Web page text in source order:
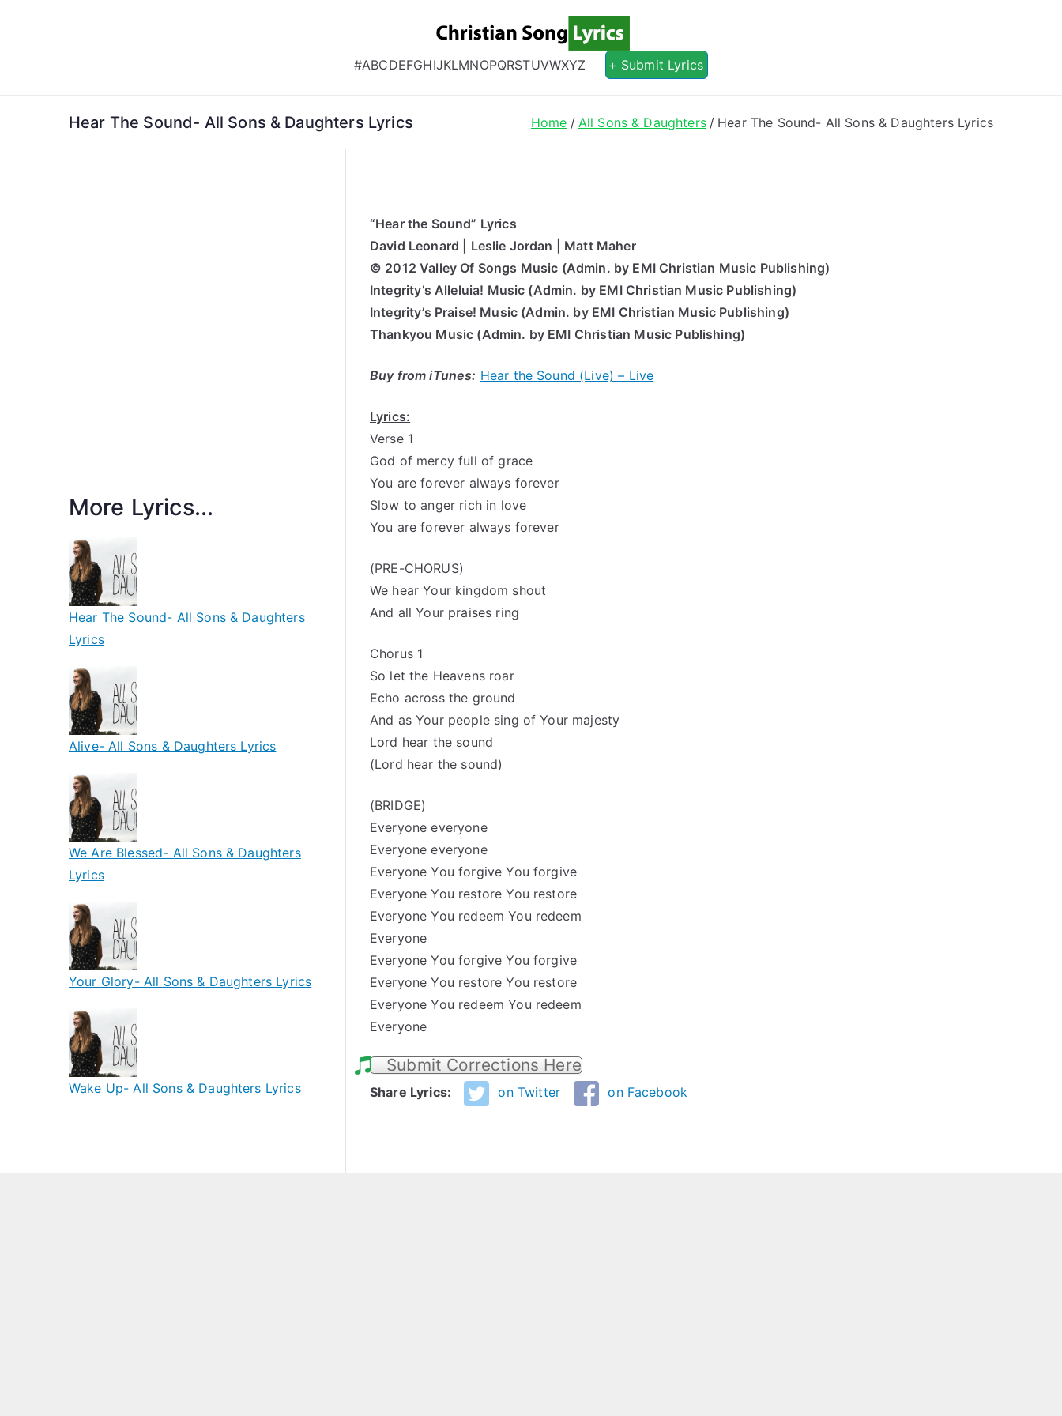
Christian Song Lyrics
Christian Lyrics Online!
#ABCDEFGHIJKLMNOPQRSTUVWXYZ + Submit Lyrics
Hear The Sound- All Sons & Daughters Lyrics Home All Sons & Daughters Hear The Sound- All Sons & Daughters Lyrics
“Hear the Sound” Lyrics
David Leonard | Leslie Jordan | Matt Maher
© 2012 Valley Of Songs Music (Admin. by EMI Christian Music Publishing)
Integrity’s Alleluia! Music (Admin. by EMI Christian Music Publishing)
Integrity’s Praise! Music (Admin. byEMI Christian Music Publishing)
Thankyou Music (Admin. by EMI Christian Music Publishing)
Buy from iTunes: Hear the Sound (Live) – Live
Lyrics:
Verse 1
God of mercy full of grace
You are forever always forever
Slow toanger richin love
You are forever always forever
(PRE-CHORUS)
We hear Your kingdom shout
And all Your praises ring
Chorus 1
So let the Heavens roar
Echo across the ground
And as Your people sing of Your majesty
Lord hear the sound
(Lord hear the sound)
(BRIDGE)
Everyone everyone
Everyone everyone
Everyone You forgive You forgive
Everyone You restoreYou restore
Everyone You redeem You redeem
Everyone
Everyone You forgive You forgive
Everyone You restoreYou restore
Everyone You redeem You redeem
Everyone
Submit Corrections Here
Share Lyrics: on Twitter on Facebook
More Lyrics...
Hear The Sound- All Sons & Daughters
Lyrics
Alive- All Sons & Daughters Lyrics
We Are Blessed- All Sons & Daughters
Lyrics
Your Glory- All Sons & Daughters Lyrics
Wake Up- All Sons & Daughters Lyrics